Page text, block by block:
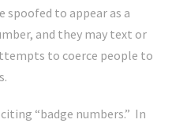
to appear as a
and they may text or
to coerce people to
“badge numbers.” In